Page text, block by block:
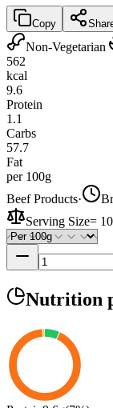
Copy
Non-Vegetarian
562
kcal
9.6
Protein
1.1
Carbs
57.7
Fat
per 100g
Beef Products·
Serving Size=
Nutrition